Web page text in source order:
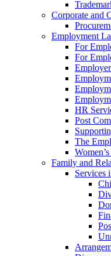
Corporate and
Employment
For
For
HR
Post
The
Family and
Services